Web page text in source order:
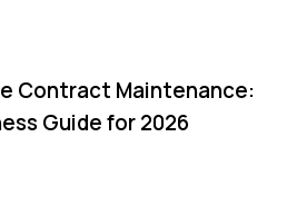
Contract Maintenance:
Guide for 2026